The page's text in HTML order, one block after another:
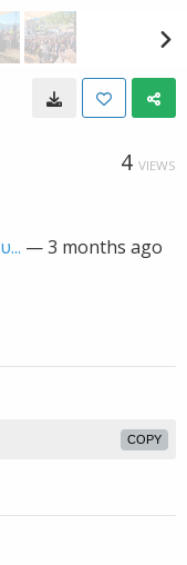
4 VIEWS
—3 months ago
COPY